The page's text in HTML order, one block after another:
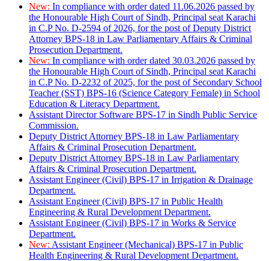
New: In compliance with order dated 11.06.2026 passed by
the Honourable High Court of Sindh, Principal seat Karachi
in C.P No. D-2594 of 2026, for the post of Deputy District
Attorney BPS-18 in Law Parliamentary Affairs & Criminal
Prosecution Department.
New: In compliance with order dated 30.03.2026 passed by
the Honourable High Court of Sindh, Principal seat Karachi
in C.P No. D-2232 of 2025, for the post of Secondary School
Teacher (SST) BPS-16 (Science Category Female) in School
Education & Literacy Department.
Assistant Director Software BPS-17 in Sindh Public Service
Commission.
Deputy District Attorney BPS-18 in Law Parliamentary
Affairs & Criminal Prosecution Department.
Deputy District Attorney BPS-18 in Law Parliamentary
Affairs & Criminal Prosecution Department.
Assistant Engineer (Civil) BPS-17 in Irrigation & Drainage
Department.
Assistant Engineer (Civil) BPS-17 in Public Health
Engineering & Rural Development Department.
Assistant Engineer (Civil) BPS-17 in Works & Service
Department.
New: Assistant Engineer (Mechanical) BPS-17 in Public
Health Engineering & Rural Development Department.